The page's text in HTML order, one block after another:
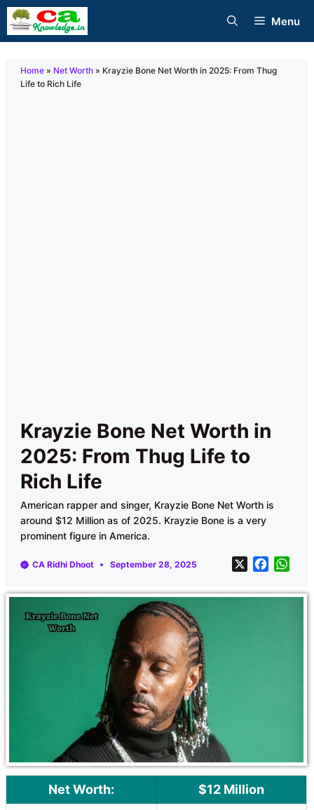
Skip
to
Menu
Home » Net Worth » Krayzie Bone Net Worth in 2025: From Thug
Life to Rich Life
Krayzie Bone Net Worth in
2025: From Thug Life to
Rich Life
American rapper and singer, Krayzie Bone Net Worth is
around $12 Million as of 2025. Krayzie Bone is a very
prominent figure in America.
CA Ridhi Dhoot September 28, 2025 X
c
a
Net Worth: $12 Million